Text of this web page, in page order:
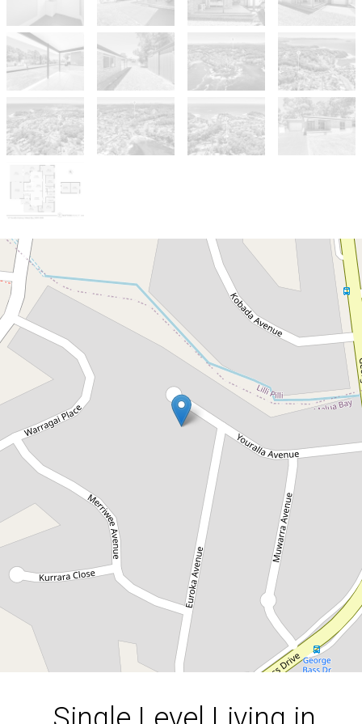
Sold!
$780,000
Single Level Living in
Malua Bay
14 Youralla Avenue, Malua Bay
3
607 Square metres
DOWNLOAD BROCHURE